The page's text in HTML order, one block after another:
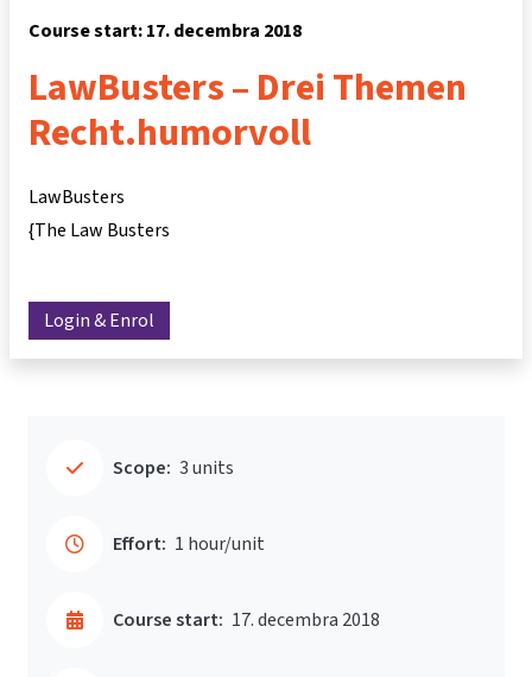
Course start: 17. decembra 2018
LawBusters – Drei Themen
Recht.humorvoll
LawBusters
{The Law Busters
Login & Enrol
Scope: 3 units
Effort: 1 hour/unit
Course start: 17. decembra 2018